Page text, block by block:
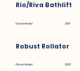
Rio/Riva Bathlift
Discontinued: 2014
Robust Rollator
Discontinued: 2003